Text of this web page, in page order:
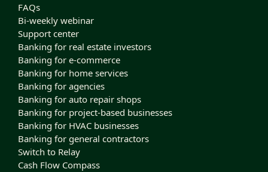
FAQs
Bi-weekly webinar
Support center
Banking for real estate investors
Banking for e-commerce
Banking for home services
Banking for agencies
Banking for auto repair shops
Banking for project-based businesses
Banking for HVAC businesses
Banking for general contractors
Switch to Relay
Cash Flow Compass